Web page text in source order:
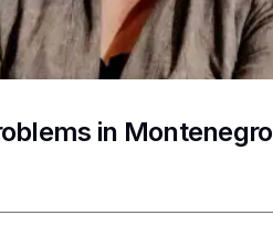
in Montenegro